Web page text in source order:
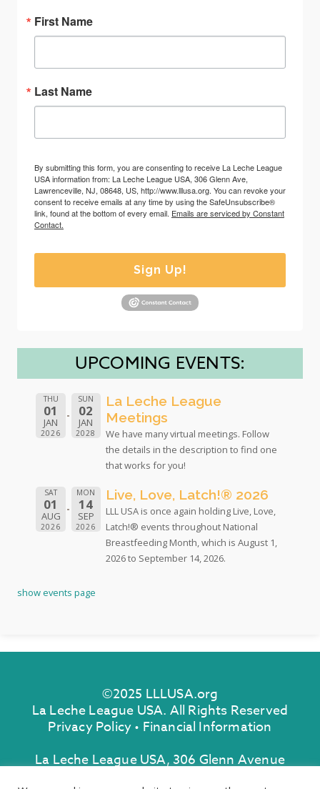
First Name
Last Name
By submitting this form, you are consenting to receive La Leche League
USA information from: La Leche League USA, 306 Glenn Ave,
Lawrenceville, NJ, 08648, US, http://www.lllusa.org. You can revoke your
consent to receive emails at any time by using the SafeUnsubscribe®
link, found at the bottom of every email. Emails are serviced by Constant
Contact.
Sign Up!
UPCOMING EVENTS:
THU
01
JAN
2026
SUN
02
JAN
2028
La Leche League
Meetings
We have many virtual meetings. Follow
the details in the description to find one
that works for you!
SAT
01
AUG
2026
MON
14
SEP
2026
Live, Love, Latch!® 2026
LLL USA is once again holding Live, Love,
Latch!® events throughout National
Breastfeeding Month, which is August 1,
2026 to September 14, 2026.
show events page
©2025 LLLUSA.org
La Leche League USA. All Rights Reserved
Privacy Policy• Financial Information
La Leche League USA, 306 Glenn Avenue